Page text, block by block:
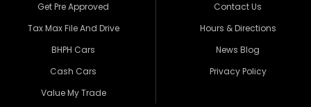
Get Pre Approved
Tax Max File And Drive
BHPH Cars
Cash Cars
Value My Trade
Contact Us
Hours & Directions
News Blog
Privacy Policy